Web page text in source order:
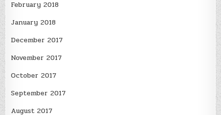
February 2018
January 2018
December 2017
November 2017
October 2017
September 2017
August 2017